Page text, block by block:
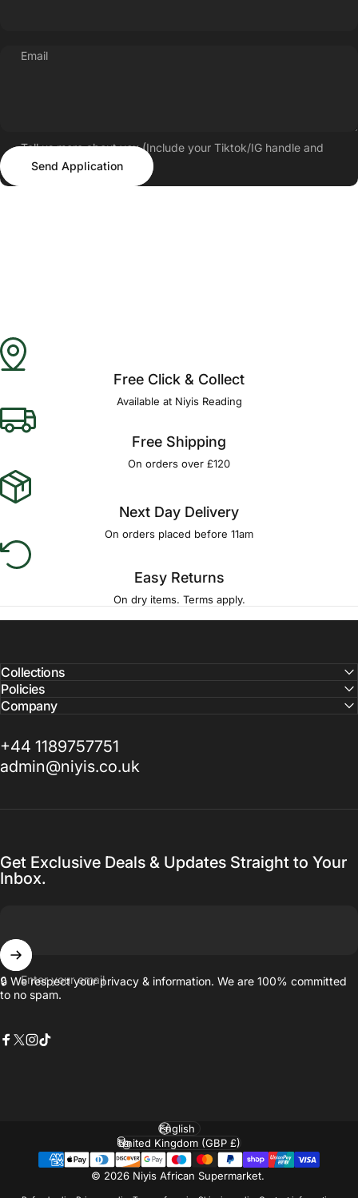
Email
Tell us more about you (Include your Tiktok/IG handle and
follower count)
Send Application
Send Application
Free Click & Collect
Available at Niyis Reading
Free Shipping
On orders over £120
Next Day Delivery
On orders placed before 11am
Easy Returns
On dry items. Terms apply.
Collections
Policies
Company
+44 1189757751
admin@niyis.co.uk
Get Exclusive Deals & Updates Straight to Your
Inbox.
Enter your email
🔒 We respect your privacy & information. We are 100% committed
to no spam.
© 2026 Niyis African Supermarket.
Language
Country/region